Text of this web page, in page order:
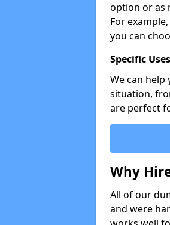
option or as
For
you can
Specific Uses
We can
situation,
are perfect
Why
All of our
and were